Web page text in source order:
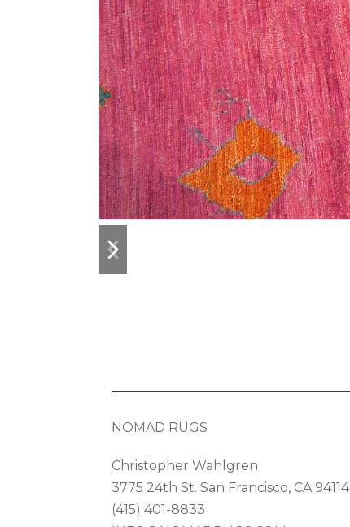
previous
slide
next
slide
NOMAD RUGS
Christopher Wahlgren
3775 24th St. San Francisco, CA 94114
(415) 401-8833